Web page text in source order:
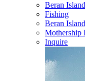
Beran Island
Fishing
Beran Island
Mothership
Inquire